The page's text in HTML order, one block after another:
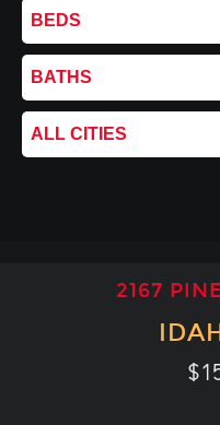
BEDS
BATHS
ALL CITIES
2167